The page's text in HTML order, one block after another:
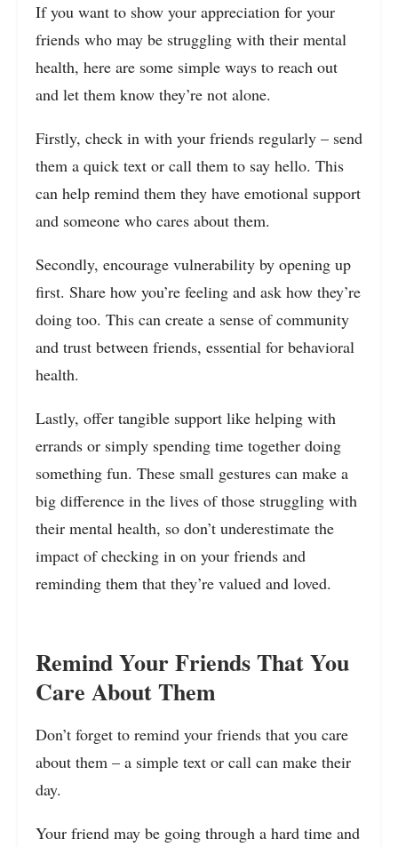
If you want to show your appreciation for your
friends who may be struggling with their mental
health, here are some simple ways to reach out
and let them know they’re not alone.
Firstly, check in with your friends regularly – send
them a quick text or call them to say hello. This
can help remind them they have emotional support
and someone who cares about them.
Secondly, encourage vulnerability by opening up
first. Share how you’re feeling and ask how they’re
doing too. This can create a sense of community
and trust between friends, essential for behavioral
health.
Lastly, offer tangible support like helping with
errands or simply spending time together doing
something fun. These small gestures can make a
big difference in the lives of those struggling with
their mental health, so don’t underestimate the
impact of checking in on your friends and
reminding them that they’re valued and loved.
Remind Your Friends That You
Care About Them
Don’t forget to remind your friends that you care
about them – a simple text or call can make their
day.
Your friend may be going through a hard time and